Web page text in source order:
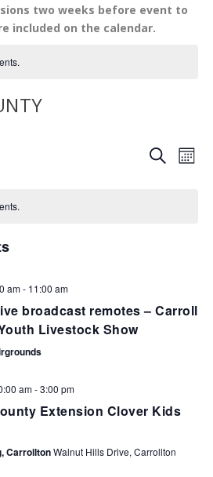
two weeks before event to
included on the calendar.
EVENTS
SEARCH
am- 11:00 am
broadcast remotes – Carroll
Livestock Show
am-3:00 pm
Extension Clover Kids
CarrolltonWalnut Hills Drive, Carrollton